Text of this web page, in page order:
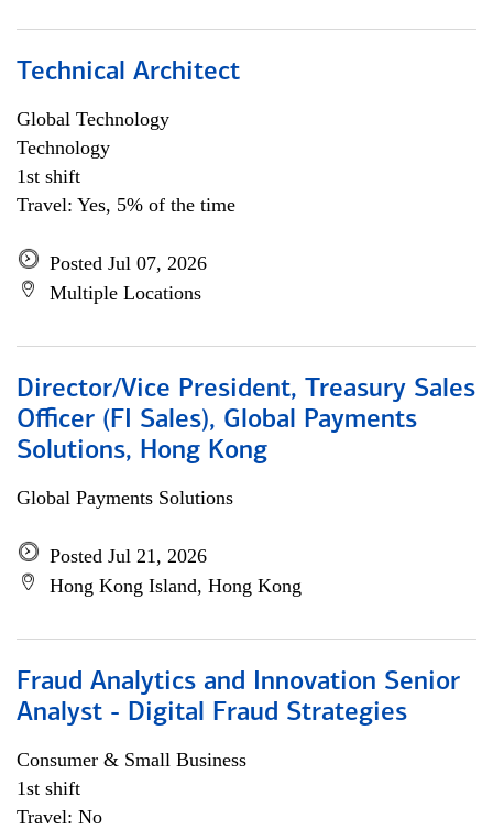
Technical Architect
Global Technology
Technology
1st shift
Travel: Yes, 5% of the time
Posted Jul 07, 2026
Multiple Locations
Director/Vice President, Treasury Sales
Officer (FI Sales), Global Payments
Solutions, Hong Kong
Global Payments Solutions
Posted Jul 21, 2026
Hong Kong Island, Hong Kong
Fraud Analytics and Innovation Senior
Analyst - Digital Fraud Strategies
Consumer & Small Business
1st shift
Travel: No